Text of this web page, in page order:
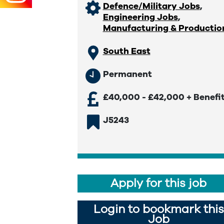
Defence/Military Jobs,
Engineering Jobs,
Manufacturing &
South East
Permanent
£40,000 - £42,000 +
J5243
Apply for this job
Login to bookmark this
Job